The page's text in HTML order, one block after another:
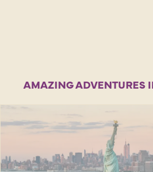
AMAZING ADVENTURES